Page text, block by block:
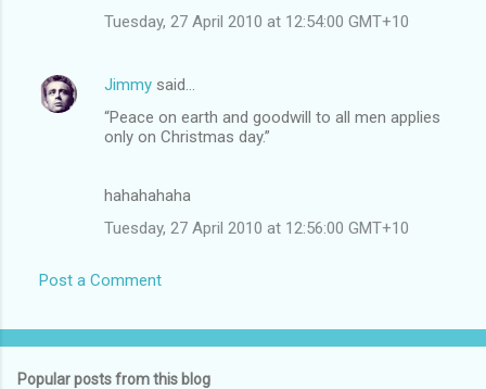
Tuesday, 27 April 2010 at 12:54:00 GMT+10
Jimmy said…
“Peace on earth and goodwill to all men applies
only on Christmas day.”
hahahahaha
Tuesday, 27 April 2010 at 12:56:00 GMT+10
Post a Comment
Popular posts from this blog